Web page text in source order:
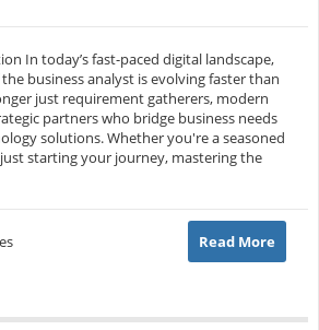
In today’s fast-paced digital landscape,
business analyst is evolving faster than
just requirement gatherers, modern
partners who bridge business needs
solutions. Whether you're a seasoned
starting your journey, mastering the
Read More